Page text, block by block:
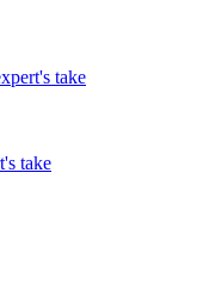
take
take